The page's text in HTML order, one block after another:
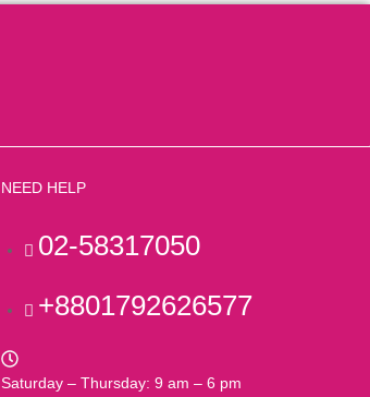
NEED HELP
02-58317050
+8801792626577
Saturday – Thursday: 9 am – 6 pm